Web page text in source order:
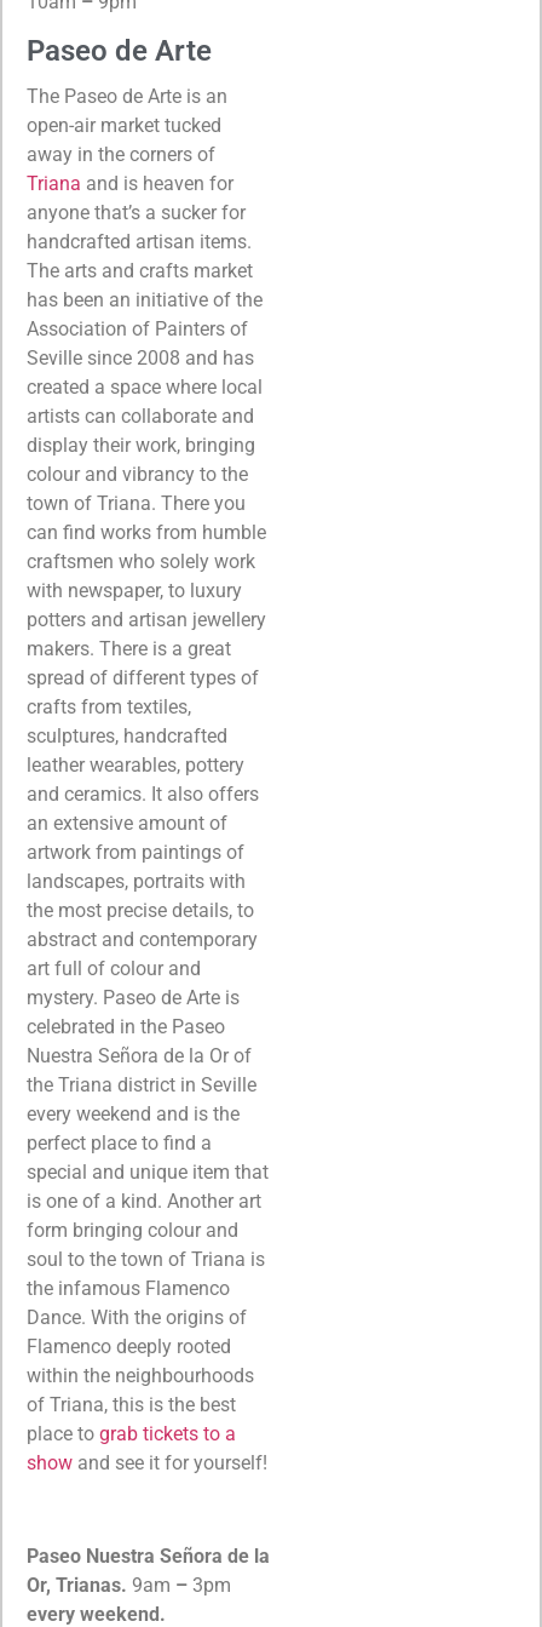
Paseo de Arte
The Paseo de Arte is an
open-air market tucked
away in the corners of
Triana and is heaven for
anyone that’s a sucker for
handcrafted artisan items.
The arts and crafts market
has been an initiative of the
Association of Painters of
Seville since 2008 and has
created a space where local
artists can collaborate and
display their work, bringing
colour and vibrancy to the
town of Triana. There you
can find works from humble
craftsmen who solely work
with newspaper, to luxury
potters and artisan jewellery
makers. There is a great
spread of different types of
crafts from textiles,
sculptures, handcrafted
leather wearables, pottery
and ceramics. It also offers
an extensive amount of
artwork from paintings of
landscapes, portraits with
the most precise details, to
abstract and contemporary
art full of colour and
mystery. Paseo de Arte is
celebrated in the Paseo
Nuestra Señora de la Or of
the Triana district in Seville
every weekend and is the
perfect place to find a
special and unique item that
is one of a kind. Another art
form bringing colour and
soul to the town of Triana is
the infamous Flamenco
Dance. With the origins of
Flamenco deeply rooted
within the neighbourhoods
of Triana, this is the best
place to grab tickets to a
show and see it for yourself!
Paseo Nuestra Señora de la
Or, Trianas. 9am – 3pm
every weekend.